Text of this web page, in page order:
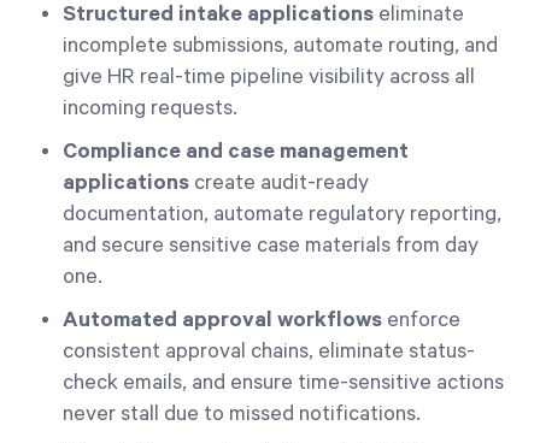
Structured intake applications eliminate
incomplete submissions, automate routing, and
give HR real-time pipeline visibility across all
incoming requests.
Compliance and case management
applications create audit-ready
documentation, automate regulatory reporting,
and secure sensitive case materials from day
one.
Automated approval workflows enforce
consistent approval chains, eliminate status-
check emails, and ensure time-sensitive actions
never stall due to missed notifications.